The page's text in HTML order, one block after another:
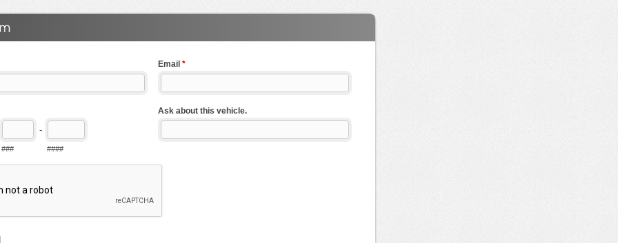
Email *
-
### ####
Ask about this vehicle.